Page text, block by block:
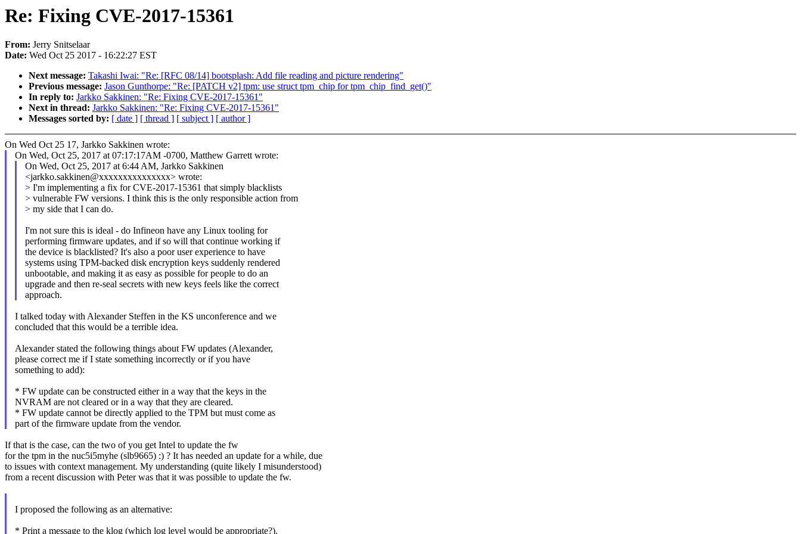
Re: Fixing CVE-2017-15361
From: Jerry Snitselaar
Date: Wed Oct 25 2017 - 16:22:27 EST
Next message: Takashi Iwai: "Re: [RFC 08/14] bootsplash: Add file reading and picture rendering"
Previous message: Jason Gunthorpe: "Re: [PATCH v2] tpm: use struct tpm_chip for tpm_chip_find_get()"
In reply to: Jarkko Sakkinen: "Re: Fixing CVE-2017-15361"
Next in thread: Jarkko Sakkinen: "Re: Fixing CVE-2017-15361"
Messages sorted by: [ date ] [ thread ] [ subject ] [ author ]
On Wed Oct 25 17, Jarkko Sakkinen wrote:
On Wed, Oct 25, 2017 at 07:17:17AM -0700, Matthew Garrett wrote:
On Wed, Oct 25, 2017 at 6:44 AM, Jarkko Sakkinen
<jarkko.sakkinen@xxxxxxxxxxxxxxx> wrote:
> I'm implementing a fix for CVE-2017-15361 that simply blacklists
> vulnerable FW versions. I think this is the only responsible action from
> my side that I can do.
I'm not sure this is ideal - do Infineon have any Linux tooling for
performing firmware updates, and if so will that continue working if
the device is blacklisted? It's also a poor user experience to have
systems using TPM-backed disk encryption keys suddenly rendered
unbootable, and making it as easy as possible for people to do an
upgrade and then re-seal secrets with new keys feels like the correct
approach.
I talked today with Alexander Steffen in the KS unconference and we
concluded that this would be a terrible idea.
Alexander stated the following things about FW updates (Alexander,
please correct me if I state something incorrectly or if you have
something to add):
* FW update can be constructed either in a way that the keys in the
NVRAM are not cleared or in a way that they are cleared.
* FW update cannot be directly applied to the TPM but must come as
part of the firmware update from the vendor.
If that is the case, can the two of you get Intel to update the fw
for the tpm in the nuc5i5myhe (slb9665) :) ? It has needed an update for a while, due
to issues with context management. My understanding (quite likely I misunderstood)
from a recent discussion with Peter was that it was possible to update the fw.
I proposed the following as an alternative:
* Print a message to the klog (which log level would be appropriate?).